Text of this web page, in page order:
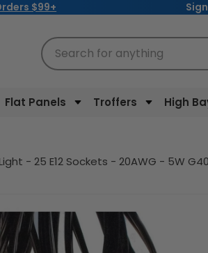
$99+
Flat Panels Troffers High
Search for anything
- 25 E12 Sockets - 20AWG - 5W